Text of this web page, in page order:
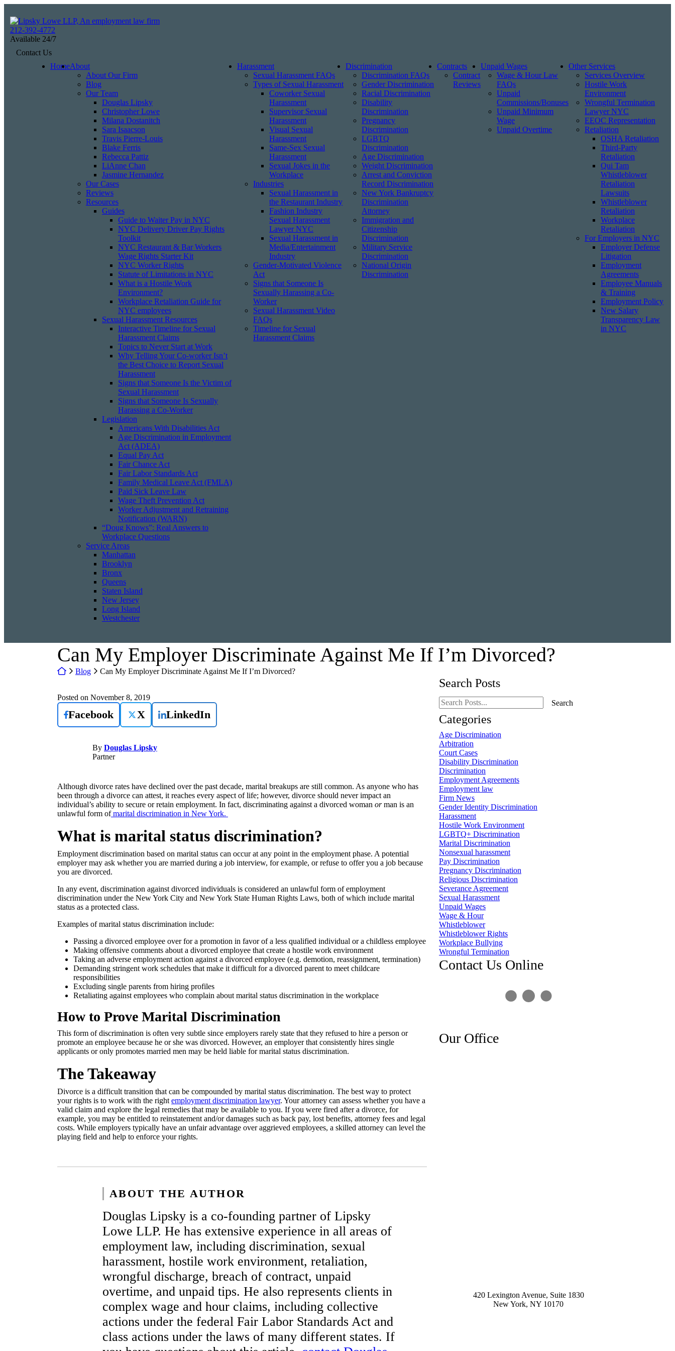
content
Return home
212-392-4772
Available 24/7
Contact Us
HomeAbout
About Our Firm
Blog
Our Team
Douglas Lipsky
Christopher Lowe
Milana Dostanitch
Sara Isaacson
Travis Pierre-Louis
Blake Ferris
Rebecca Pattiz
LiAnne Chan
Jasmine Hernandez
Our Cases
Reviews
Resources
Guides
Guide to Waiter Pay in NYC
NYC Delivery Driver Pay Rights
Toolkit
NYC Restaurant & Bar Workers
Wage Rights Starter Kit
NYC Worker Rights
Statute of Limitations in NYC
What is a Hostile Work
Environment?
Workplace Retaliation Guide for
NYC employees
Sexual Harassment Resources
Interactive Timeline for Sexual
Harassment Claims
Topics to Never Start at Work
Why Telling Your Co-worker Isn’t
the Best Choice to Report Sexual
Harassment
Signs that Someone Is the Victim of
Sexual Harassment
Signs that Someone Is Sexually
Harassing a Co-Worker
Legislation
Americans With Disabilities Act
Age Discrimination in Employment
Act (ADEA)
Equal Pay Act
Fair Chance Act
Fair Labor Standards Act
Family Medical Leave Act (FMLA)
Paid Sick Leave Law
Wage Theft Prevention Act
Worker Adjustment and Retraining
Notification (WARN)
“Doug Knows”: Real Answers to
Workplace Questions
Service Areas
Manhattan
Brooklyn
Bronx
Queens
Staten Island
New Jersey
Long Island
Westchester
Harassment
Sexual Harassment FAQs
Types of Sexual Harassment
Coworker Sexual
Harassment
Supervisor Sexual
Harassment
Visual Sexual
Harassment
Same-Sex Sexual
Harassment
Sexual Jokes in the
Workplace
Industries
Sexual Harassment in
the Restaurant Industry
Fashion Industry
Sexual Harassment
Lawyer NYC
Sexual Harassment in
Media/Entertainment
Industry
Gender-Motivated Violence
Act
Signs that Someone Is
Sexually Harassing a Co-
Worker
Sexual Harassment Video
FAQs
Timeline for Sexual
Harassment Claims
Discrimination
Discrimination FAQs
Gender Discrimination
Racial Discrimination
Disability
Discrimination
Pregnancy
Discrimination
LGBTQ
Discrimination
Age Discrimination
Weight Discrimination
Arrest and Conviction
Record Discrimination
New York Bankruptcy
Discrimination
Attorney
Immigration and
Citizenship
Discrimination
Military Service
Discrimination
National Origin
Discrimination
Contracts
Contract
Reviews
Unpaid Wages
Wage & Hour Law
FAQs
Unpaid
Commissions/Bonuses
Unpaid Minimum
Wage
Unpaid Overtime
Other Services
Services Overview
Hostile Work
Environment
Wrongful Termination
Lawyer NYC
EEOC Representation
Retaliation
OSHA Retaliation
Third-Party
Retaliation
Qui Tam
Whistleblower
Retaliation
Lawsuits
Whistleblower
Retaliation
Workplace
Retaliation
For Employers in NYC
Employer Defense
Litigation
Employment
Agreements
Employee Manuals
& Training
Employment Policy
New Salary
Transparency Law
in NYC
Can My Employer Discriminate Against Me If I’m Divorced?
Return home
Blog Can My Employer Discriminate Against Me If I’m Divorced?
Posted on November 8, 2019
Facebook X LinkedIn
By Douglas Lipsky
Partner
Although divorce rates have declined over the past decade, marital breakups are still common. As anyone who has
been through a divorce can attest, it reaches every aspect of life; however, divorce should never impact an
individual’s ability to secure or retain employment. In fact, discriminating against a divorced woman orman is an
unlawful form ofmarital discrimination in New York.
What is marital status discrimination?
Employment discrimination based on marital status can occur at any point in the employment phase. A potential
employer may ask whether you are married during a job interview, for example, or refuse to offer you a job because
you are divorced.
In any event, discrimination against divorced individuals is considered an unlawful form of employment
discrimination under the New York City and New York State Human Rights Laws, both of which include marital
status as a protected class.
Examples of marital status discrimination include:
Passing a divorced employee over for a promotion in favor of a less qualified individual or a childless employee
Making offensive comments about a divorced employee that create a hostile work environment
Taking an adverse employment action against a divorced employee (e.g. demotion, reassignment, termination)
Demanding stringent work schedules that make it difficult for a divorced parent to meet childcare
responsibilities
Excluding single parents from hiring profiles
Retaliating against employees who complain about marital status discrimination in the workplace
How to Prove Marital Discrimination
This form of discrimination is often very subtle since employers rarely state that they refused to hire a person or
promote an employee because he or she was divorced. However, an employer that consistently hires single
applicants or only promotes married men may be held liable for marital status discrimination.
The Takeaway
Divorce is a difficult transition that can be compounded by marital status discrimination. The best way to protect
your rights is to work with the rightemployment discrimination lawyer. Your attorney can assess whether you have a
valid claim and explore the legal remedies that may be available to you. If you were fired after a divorce, for
example, you may be entitled to reinstatement and/or damages such as back pay, lost benefits, attorney fees and legal
costs. While employers typically have an unfair advantage over aggrieved employees, a skilled attorney can level the
playing field and help to enforce your rights.
ABOUT THE AUTHOR
Douglas Lipsky is a co-founding partner of Lipsky
Lowe LLP. He has extensive experience in all areas of
employment law, including discrimination, sexual
harassment, hostile work environment, retaliation,
wrongful discharge, breach of contract, unpaid
overtime, and unpaid tips. He also represents clients in
complex wage and hour claims, including collective
actions under the federal Fair Labor Standards Act and
class actions under the laws of many different states. If
Search Posts
Search
blog
posts:
Search
Categories
Age Discrimination
Arbitration
Court Cases
Disability Discrimination
Discrimination
Employment Agreements
Employment law
Firm News
Gender Identity Discrimination
Harassment
Hostile Work Environment
LGBTQ+ Discrimination
Marital Discrimination
Nonsexual harassment
Pay Discrimination
Pregnancy Discrimination
Religious Discrimination
Severance Agreement
Sexual Harassment
Unpaid Wages
Wage & Hour
Whistleblower
Whistleblower Rights
Workplace Bullying
Wrongful Termination
Contact Us Online
Our Office
420 Lexington Avenue, Suite 1830
New York, NY 10170